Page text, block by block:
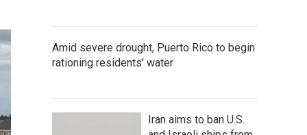
Amid severe drought, Puerto Rico to begin
rationing residents' water
Iran aims to ban U.S.